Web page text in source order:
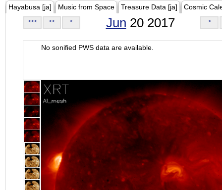
Hayabusa [ja] Music from Space Treasure Data [ja] Cosmic
<<< << < Jun 20 2017 >
No sonified PWS data are available.